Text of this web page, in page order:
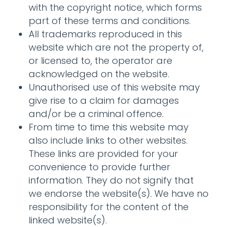
with the copyright notice, which forms
part of these terms and conditions.
All trademarks reproduced in this
website which are not the property of,
or licensed to, the operator are
acknowledged on the website.
Unauthorised use of this website may
give rise to a claim for damages
and/or be a criminal offence.
From time to time this website may
also include links to other websites.
These links are provided for your
convenience to provide further
information. They do not signify that
we endorse the website(s). We have no
responsibility for the content of the
linked website(s).